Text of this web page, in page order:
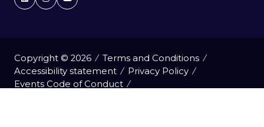
Copyright © 2026
Terms and Conditions
Accessibility statement
Privacy Policy
Events Code of Conduct